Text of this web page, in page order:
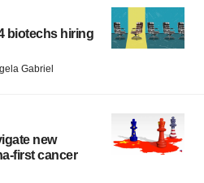
biotechs hiring
Gabriel
new
first cancer